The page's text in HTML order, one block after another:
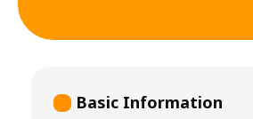
Basic Information